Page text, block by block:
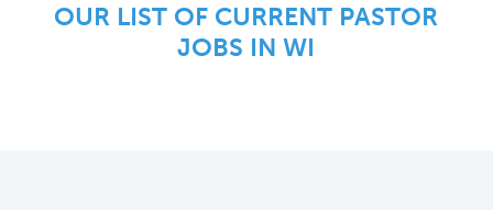
OUR LIST OF CURRENT PASTOR
JOBS IN WI